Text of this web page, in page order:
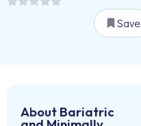
Save
About Bariatric